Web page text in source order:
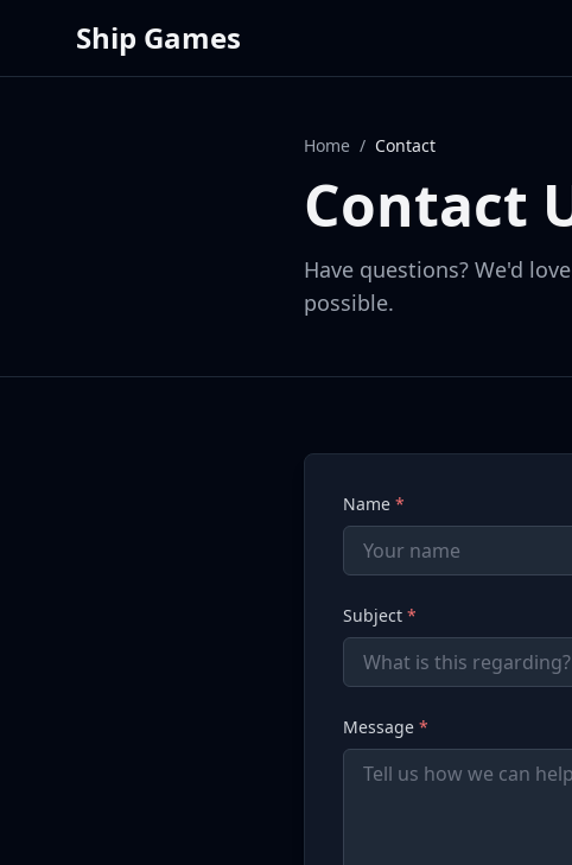
Ship Games
Home / Contact
Contact
Have questions? We'd
possible.
Name *
Subject *
Message *